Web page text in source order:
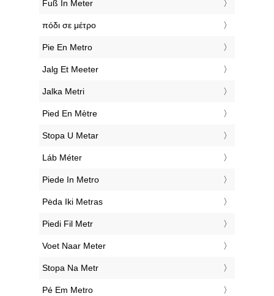
‎Fuß In Meter
‎πόδι σε μέτρο
‎Pie En Metro
‎Jalg Et Meeter
‎Jalka Metri
‎Pied En Mètre
‎Stopa U Metar
‎Láb Méter
‎Piede In Metro
‎Pėda Iki Metras
‎Piedi Fil Metr
‎Voet Naar Meter
‎Stopa Na Metr
‎Pé Em Metro